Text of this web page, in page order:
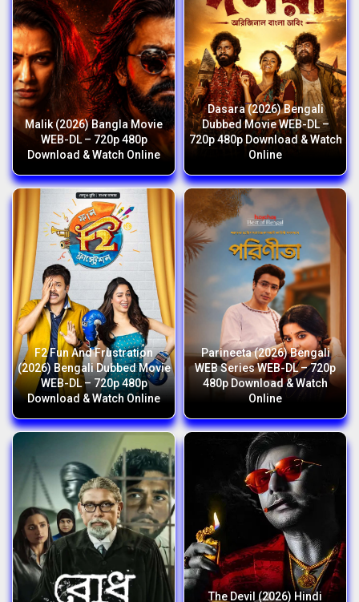
Malik (2026) Bangla Movie
WEB-DL – 720p 480p
Download & Watch Online
Dasara (2026) Bengali
Dubbed Movie WEB-DL –
720p 480p Download & Watch
Online
F2 Fun And Frustration
(2026) Bengali Dubbed Movie
WEB-DL – 720p 480p
Download & Watch Online
Parineeta (2026) Bengali
WEB Series WEB-DL – 720p
480p Download & Watch
Online
The Devil (2026) Hindi